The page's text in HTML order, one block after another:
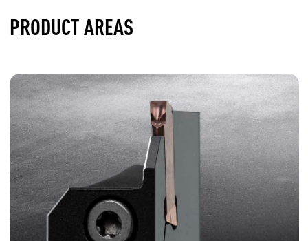
PRODUCT AREAS